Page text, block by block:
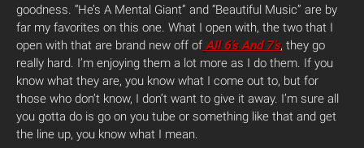
goodness. “He’s A Mental Giant” and “Beautiful Music” are by
far my favorites on this one. What I open with, the two that I
open with that are brand new off of All 6’s And 7’s, they go
really hard. I’m enjoying them a lot more as I do them. If you
know what they are, you know what I come out to, but for
those who don’t know, I don’t want to give it away. I’m sure all
you gotta do is go on you tube or something like that and get
the line up, you know what I mean.